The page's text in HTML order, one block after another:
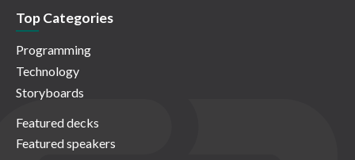
Top Categories
Programming
Technology
Storyboards
Featured decks
Featured speakers